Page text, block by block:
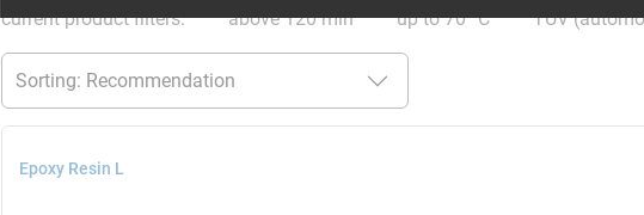
current product filters: above 120 min up to 70 °C TÜV
Epoxy Resin L